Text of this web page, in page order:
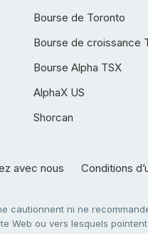
Bourse de Toronto
Bourse de croissance
Bourse Alpha TSX
AlphaX US
Shorcan
avec nous Conditions
cautionnent ni ne
Web ou vers lesquels